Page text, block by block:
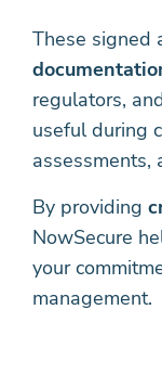
These signed
regulators,
useful during
assessments,
By providing
NowSecure
your
management.